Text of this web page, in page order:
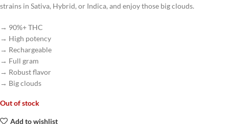
strains in Sativa, Hybrid, or Indica, and enjoy those big clouds.
→ 90%+ THC
→ High potency
→ Rechargeable
→ Full gram
→ Robust flavor
→ Big clouds
Out of stock
Add to wishlist